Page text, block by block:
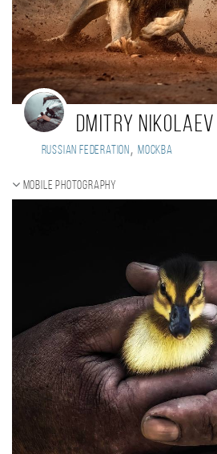
Dmitry Nikolaev
Russian Federation , Москва
Mobile photography